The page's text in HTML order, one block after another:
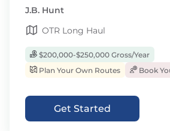
J.B. Hunt
OTR Long Haul
$200,000-$250,000 Gross/Year
Plan Your Own Routes
Book
Get Started